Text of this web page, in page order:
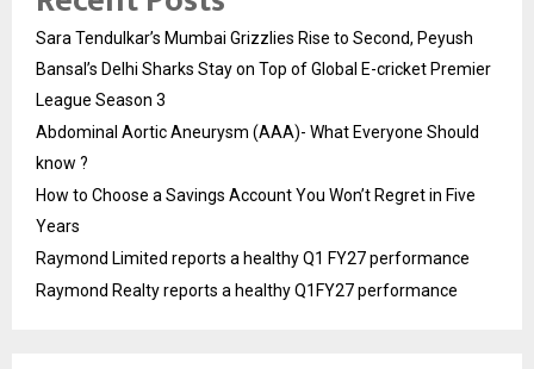
Sara Tendulkar’s Mumbai Grizzlies Rise to Second, Peyush
Bansal’s Delhi Sharks Stay on Top of Global E-cricket Premier
League Season 3
Abdominal Aortic Aneurysm (AAA)- What Everyone Should
know ?
How to Choose a Savings Account You Won’t Regret in Five
Years
Raymond Limited reports a healthy Q1 FY27 performance
Raymond Realty reports a healthy Q1FY27 performance